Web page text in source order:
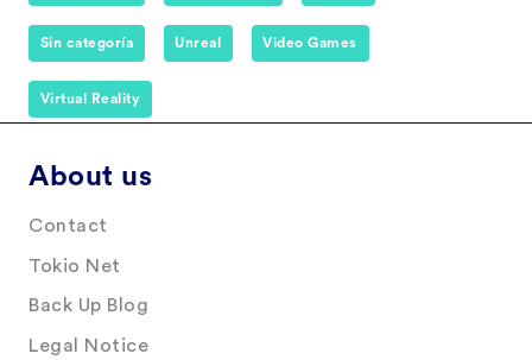
Sin categoría Unreal Video Games
Virtual Reality
About us
Contact
Tokio Net
Back Up Blog
Legal Notice